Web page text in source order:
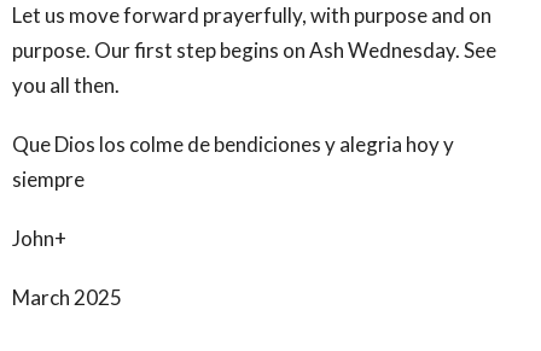
Let us move forward prayerfully, with purpose and on
purpose. Our first step begins on Ash Wednesday. See
you all then.
Que Dios los colme de bendiciones y alegria hoy y
siempre
John+
March 2025